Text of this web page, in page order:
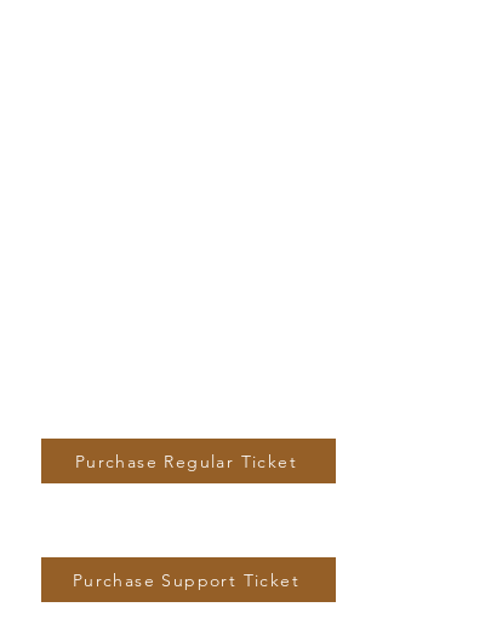
Purchase Regular Ticket
Purchase Support Ticket